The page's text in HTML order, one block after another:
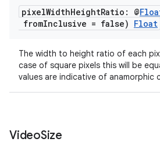
pixelWidthHeightRatio: @
fromInclusive = false) Float
The width to height ratio of each
case of square pixels this will be
values are indicative of anamorphic
VideoSize